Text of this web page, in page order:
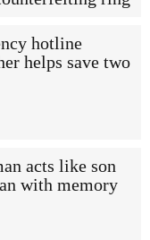
hotline
helps save two
acts like son
with memory